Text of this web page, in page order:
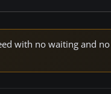
with no waiting and